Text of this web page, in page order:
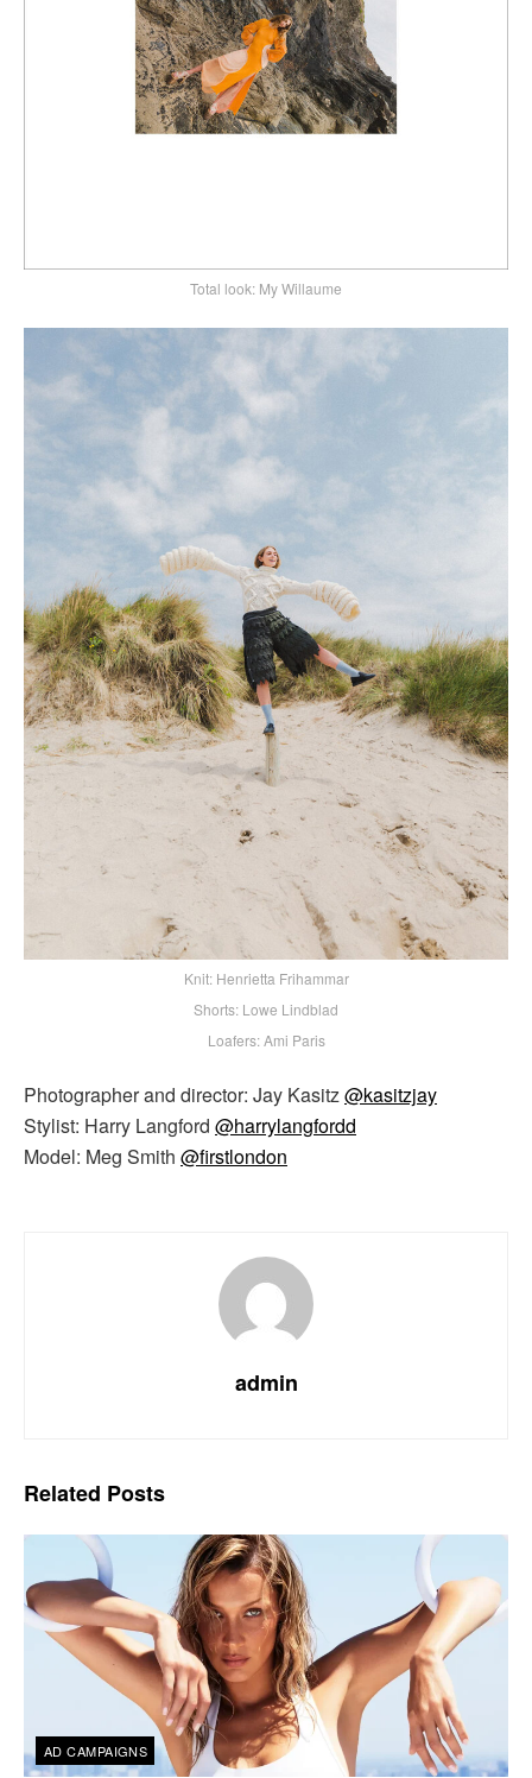
Total look: My Willaume
Knit: Henrietta Frihammar
Shorts: Lowe Lindblad
Loafers: Ami Paris
Photographer and director: Jay Kasitz@kasitzjay
Stylist: Harry Langford @harrylangfordd
Model: Meg Smith @firstlondon
admin
Related Posts
AD CAMPAIGNS